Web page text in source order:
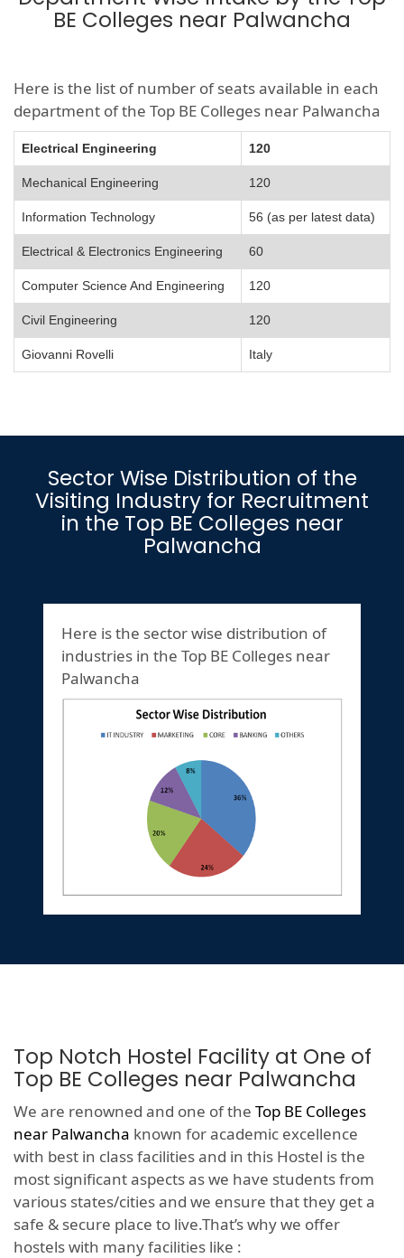
BE Colleges near Palwancha
Here is the list of number of seats available in each
department of the Top BE Colleges near Palwancha
Electrical Engineering 120
Mechanical Engineering 120
Information Technology 56 (as per latest data)
Electrical & Electronics Engineering 60
Computer Science And Engineering 120
Civil Engineering 120
Giovanni Rovelli Italy
Sector Wise Distribution of the
Visiting Industry for Recruitment
in the Top BE Colleges near
Palwancha
Here is the sector wise distribution of
industries in the Top BE Colleges near
Palwancha
Top Notch Hostel Facility at One of
Top BE Colleges near Palwancha
We are renowned and one of the Top BE Colleges
near Palwancha known for academic excellence
with best in class facilities and in this Hostel is the
most significant aspects as we have students from
various states/cities and we ensure that they get a
safe & secure place to live.That’s why we offer
hostels with many facilities like :